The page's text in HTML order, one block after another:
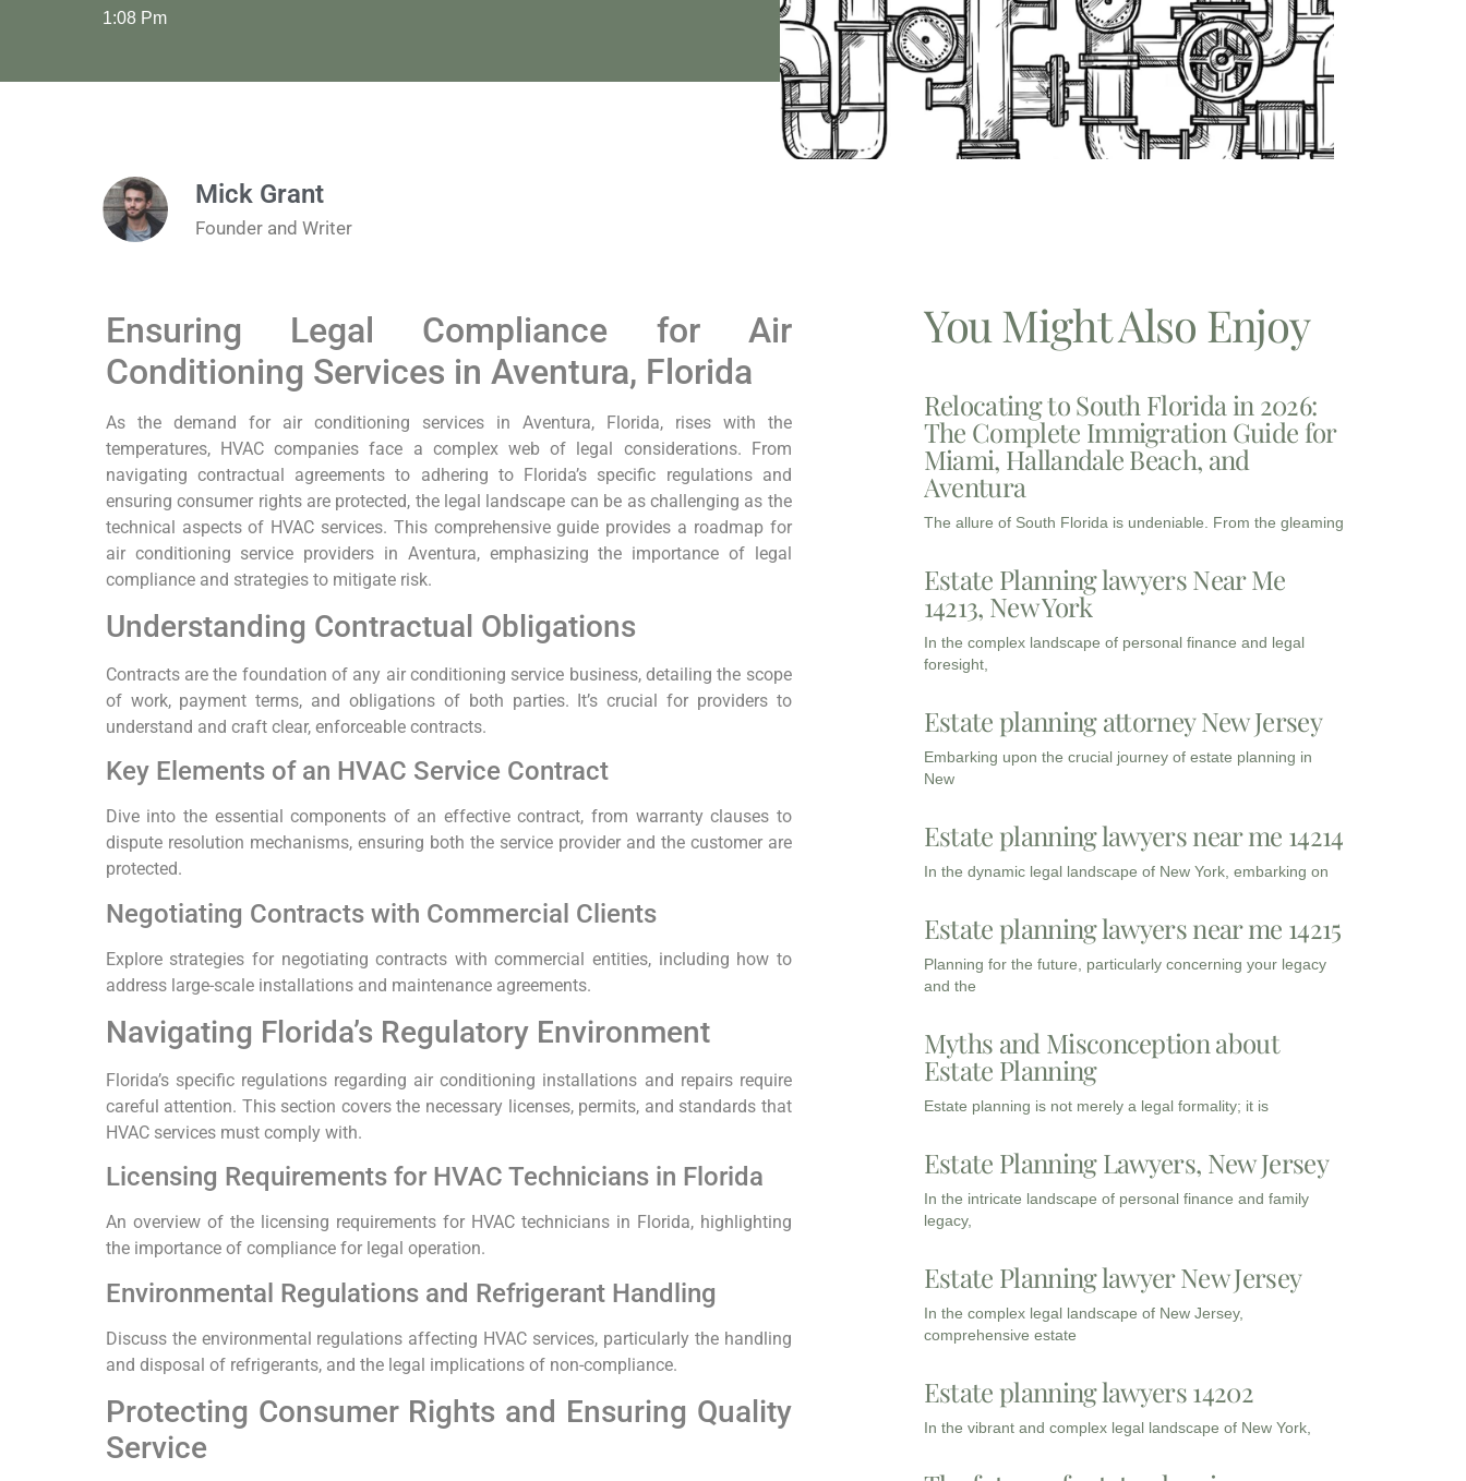
1:08 Pm
Mick Grant
Founder and Writer
Ensuring Legal Compliance for Air
Conditioning Services in Aventura, Florida
As the demand for air conditioning services in Aventura, Florida, rises with the
temperatures, HVAC companies face a complex web of legal considerations. From
navigating contractual agreements to adhering to Florida’s specific regulations and
ensuring consumer rights are protected, the legal landscape can be as challenging as the
technical aspects of HVAC services. This comprehensive guide provides a roadmap for
air conditioning service providers in Aventura, emphasizing the importance of legal
compliance and strategies to mitigate risk.
Understanding Contractual Obligations
Contracts are the foundation of any air conditioning service business, detailing the scope
of work, payment terms, and obligations of both parties. It’s crucial for providers to
understand and craft clear, enforceable contracts.
Key Elements of an HVAC Service Contract
Dive into the essential components of an effective contract, from warranty clauses to
dispute resolution mechanisms, ensuring both the service provider and the customer are
protected.
Negotiating Contracts with Commercial Clients
Explore strategies for negotiating contracts with commercial entities, including how to
address large-scale installations and maintenance agreements.
Navigating Florida’s Regulatory Environment
Florida’s specific regulations regarding air conditioning installations and repairs require
careful attention. This section covers the necessary licenses, permits, and standards that
HVAC services must comply with.
Licensing Requirements for HVAC Technicians in Florida
An overview of the licensing requirements for HVAC technicians in Florida, highlighting
the importance of compliance for legal operation.
Environmental Regulations and Refrigerant Handling
Discuss the environmental regulations affecting HVAC services, particularly the handling
and disposal of refrigerants, and the legal implications of non-compliance.
Protecting Consumer Rights and Ensuring Quality
Service
You Might Also Enjoy
Relocating to South Florida in 2026:
The Complete Immigration Guide for
Miami, Hallandale Beach, and
Aventura
The allure of South Florida is undeniable. From the gleaming
Estate Planning lawyers Near Me
14213, New York
In the complex landscape of personal finance and legal
foresight,
Estate planning attorney New Jersey
Embarking upon the crucial journey of estate planning in
New
Estate planning lawyers near me 14214
In the dynamic legal landscape of New York, embarking on
Estate planning lawyers near me 14215
Planning for the future, particularly concerning your legacy
and the
Myths and Misconception about
Estate Planning
Estate planning is not merely a legal formality; it is
Estate Planning Lawyers, New Jersey
In the intricate landscape of personal finance and family
legacy,
Estate Planning lawyer New Jersey
In the complex legal landscape of New Jersey,
comprehensive estate
Estate planning lawyers 14202
In the vibrant and complex legal landscape of New York,